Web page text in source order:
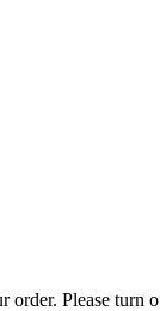
order. Please turn